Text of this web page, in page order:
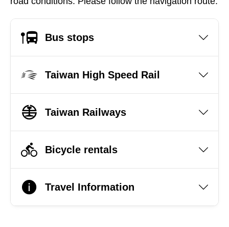
Bus stops
Taiwan High Speed Rail
Taiwan Railways
Bicycle rentals
Travel Information